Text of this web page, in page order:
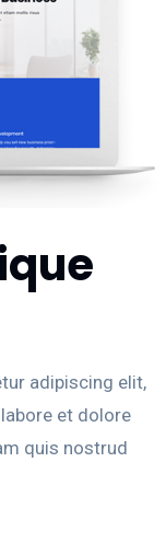
adipiscing elit,
et dolore
quis nostrud